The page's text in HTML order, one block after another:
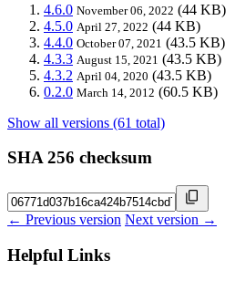
4.6.0 November 06, 2022 (44 KB)
4.5.0 April 27, 2022 (44 KB)
4.4.0 October 07, 2021 (43.5 KB)
4.3.3 August 15, 2021 (43.5 KB)
4.3.2 April 04, 2020 (43.5 KB)
0.2.0 March 14, 2012 (60.5 KB)
Show all versions (61 total)
SHA 256 checksum
← Previous version Next version →
Helpful Links